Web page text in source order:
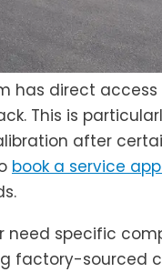
has direct
This is
after
book a service
specific
factory-sourced